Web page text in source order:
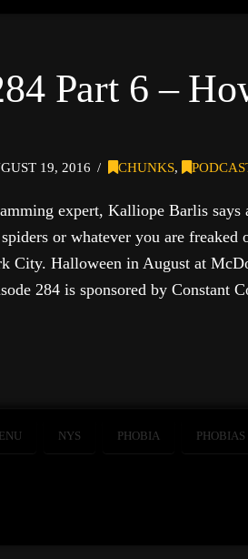
Part 6 –
19, 2016 CHUNKS,
expert, Kalliope Barlis says
or whatever you are freaked
City. Halloween in August at
284 is sponsored by Constant
NYS PHOBIA PHOBIAS